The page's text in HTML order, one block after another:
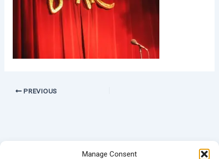
Manage Consent
PREVIOUS